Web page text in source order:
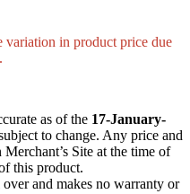
variation in product price due
as of the 17-January-
to change. Any price and
Site at the time of
this product.
and makes no warranty or